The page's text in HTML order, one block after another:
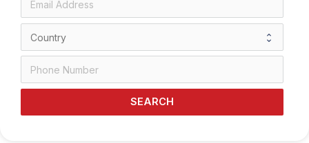
SEARCH